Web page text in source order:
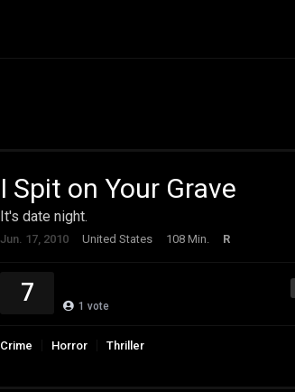
I Spit on Your Grave
It's date night.
Jun. 17, 2010 United States 108 Min. R
7 1 vote
Crime Horror Thriller